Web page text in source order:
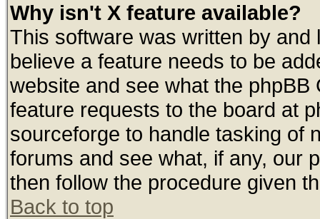
Why isn't X feature available?
This software was written by
believe a feature needs to be
website and see what the
feature requests to the board at
sourceforge to handle tasking of
forums and see what, if any, our
then follow the procedure given
Back to top